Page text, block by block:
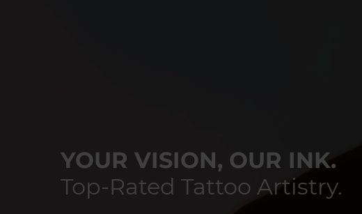
YOUR VISION, OUR INK.
Top-Rated Tattoo Artistry.